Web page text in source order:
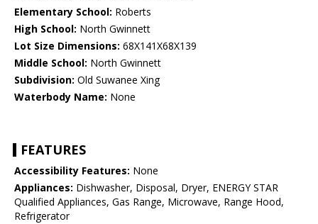
Elementary School: Roberts
High School: North Gwinnett
Lot Size Dimensions: 68X141X68X139
Middle School: North Gwinnett
Subdivision: Old Suwanee Xing
Waterbody Name: None
FEATURES
Accessibility Features: None
Appliances: Dishwasher, Disposal, Dryer, ENERGY STAR
Qualified Appliances, Gas Range, Microwave, Range Hood,
Refrigerator